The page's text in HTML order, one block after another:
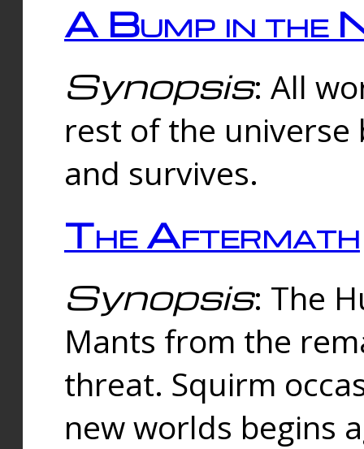
A Bump in the
Synopsis: All
rest of the universe
and survives.
The Aftermath
Synopsis: The
Mants from the
threat. Squirm
new worlds begins